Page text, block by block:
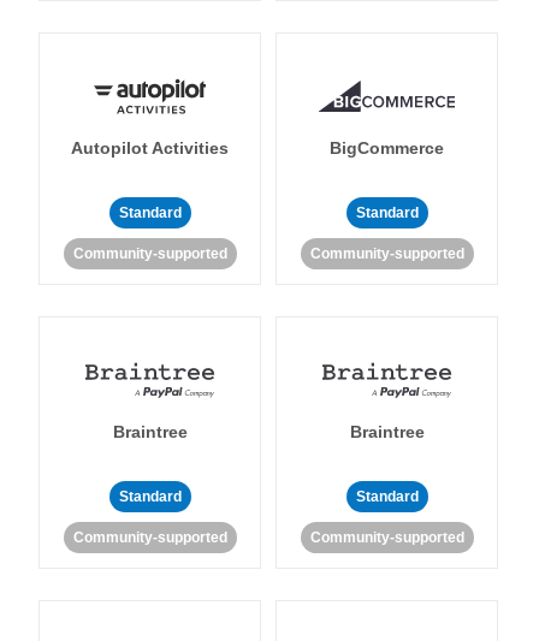
Autopilot Activities
Standard
Community-supported
BigCommerce
Standard
Community-supported
Braintree
Standard
Community-supported
Braintree
Standard
Community-supported